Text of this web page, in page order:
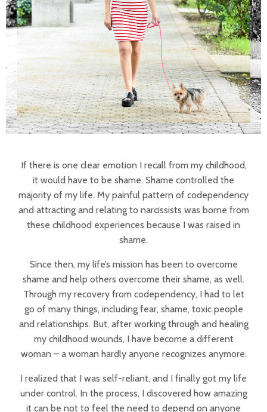
If there is one clear emotion I recall from my childhood,
it would have to be shame. Shame controlled the
majority of my life. My painful pattern of codependency
and attracting and relating to narcissists was borne from
these childhood experiences because I was raised in
shame.
Since then, my life’s mission has been to overcome
shame and help others overcome their shame, as well.
Through my recovery from codependency, I had to let
go of many things, including fear, shame, toxic people
and relationships. But, after working through and healing
my childhood wounds, I have become a different
woman – a woman hardly anyone recognizes anymore.
I realized that I was self-reliant, and I finally got my life
under control. In the process, I discovered how amazing
it can be not to feel the need to depend on anyone